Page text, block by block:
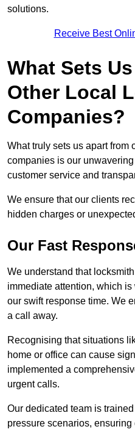
solutions.
Receive Best
What Sets
Other Local
Companies?
What truly sets us apart from
companies is our
customer service and
We ensure that our clients
hidden charges or
Our Fast
We understand that
immediate attention, which
our swift response time. We
a call away.
Recognising that situations
home or office can cause
implemented a
urgent calls.
Our dedicated team is
pressure scenarios,